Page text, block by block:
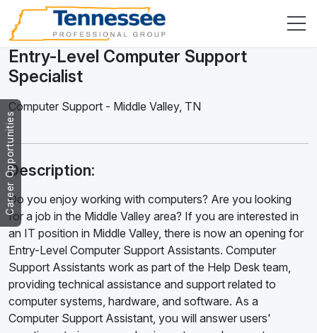
Career Opportunities
Entry-Level Computer Support
Specialist
Computer Support - Middle Valley, TN
Description:
Do you enjoy working with computers? Are you looking
for a job in the Middle Valley area? If you are interested in
an IT position in Middle Valley, there is now an opening for
Entry-Level Computer Support Assistants. Computer
Support Assistants work as part of the Help Desk team,
providing technical assistance and support related to
computer systems, hardware, and software. As a
Computer Support Assistant, you will answer users'